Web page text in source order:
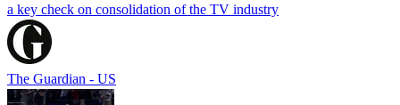
a key check on consolidation of the TV industry
The Guardian - US